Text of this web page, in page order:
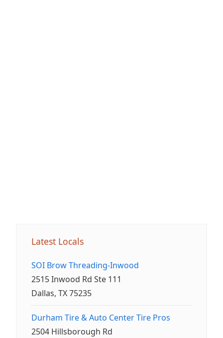
Latest Locals
SOI Brow Threading-Inwood
2515 Inwood Rd Ste 111
Dallas, TX 75235
Durham Tire & Auto Center Tire Pros
2504 Hillsborough Rd